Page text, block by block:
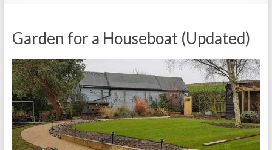
Garden for a Houseboat (Updated)